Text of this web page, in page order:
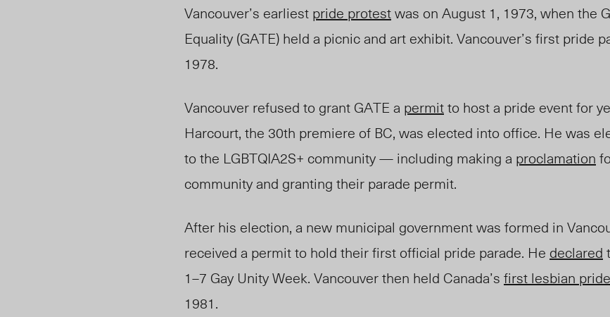
Vancouver’s earliest pride protestwas on August 1, 1973, when the
Equality (GATE) held a picnic and art exhibit. Vancouver’s first pride
1978.
Vancouver refused to grant GATE a permitto host a pride event for
Harcourt, the 30th premiere of BC, was elected into office. He was
to the LGBTQIA2S+ community — including making a proclamation
community and granting their parade permit.
After his election, a new municipal government was formed in
received a permit to hold their first official pride parade. He declared
1–7 Gay Unity Week. Vancouver then held Canada’s first lesbian pride
1981.